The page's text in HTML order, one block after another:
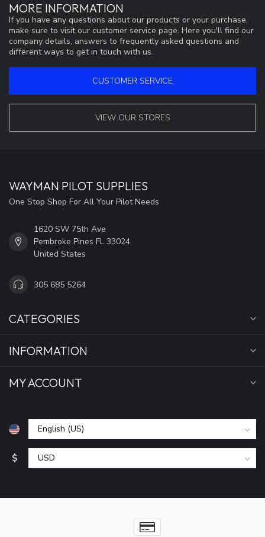
MORE INFORMATION
If you have any questions about our products or your purchase,
make sure to visit our customer service page. Here you'll find our
company details, answers to frequently asked questions and
different ways to get in touch with us.
CUSTOMER SERVICE
VIEW OUR STORES
WAYMAN PILOT SUPPLIES
One Stop Shop For All Your Pilot Needs
1620 SW 75th Ave
Pembroke Pines FL 33024
United States
305 685 5264
CATEGORIES
INFORMATION
MY ACCOUNT
$